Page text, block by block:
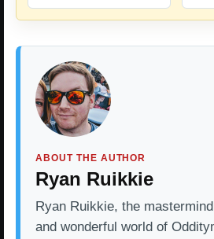
ABOUT THE AUTHOR
Ryan Ruikkie
Ryan Ruikkie, the
and wonderful world of